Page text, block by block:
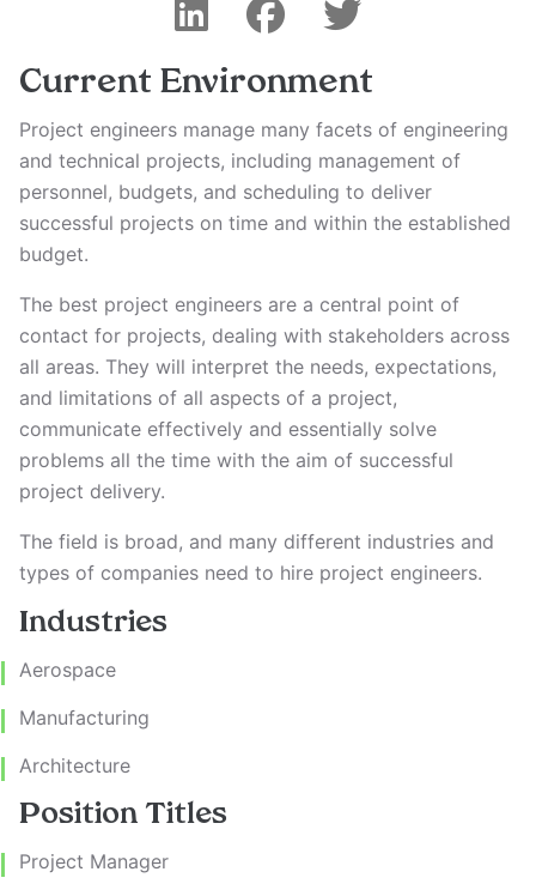
Current Environment
Project engineers manage many facets of engineering
and technical projects, including management of
personnel, budgets, and scheduling to deliver
successful projects on time and within the established
budget.
The best project engineers are a central point of
contact for projects, dealing with stakeholders across
all areas. They will interpret the needs, expectations,
and limitations of all aspects of a project,
communicate effectively and essentially solve
problems all the time with the aim of successful
project delivery.
The field is broad, and many different industries and
types of companies need to hire project engineers.
Industries
Aerospace
Manufacturing
Architecture
Position Titles
Project Manager